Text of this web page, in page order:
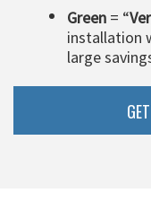
Green = “
installation
large